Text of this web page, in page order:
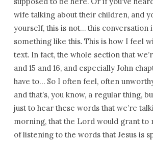
wife talking about their children, and
yourself, this is not… this conversation
something like this. This is how I feel
text. In fact, the whole section that
and 15 and 16, and especially John
have to… So I often feel, often
and that’s, you know, a regular thing,
just to hear these words that we’re
morning, that the Lord would grant to
of listening to the words that Jesus is